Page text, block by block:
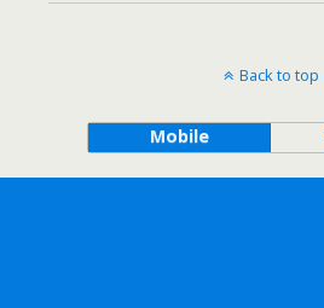
Back to top
Mobile